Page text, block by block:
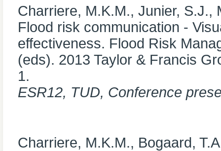
Charriere, M.K.M., Junier, S.J.,
Flood risk communication -
effectiveness. Flood Risk
(eds). 2013 Taylor & Francis
1.
ESR12, TUD, Conference
Charriere, M.K.M., Bogaard,